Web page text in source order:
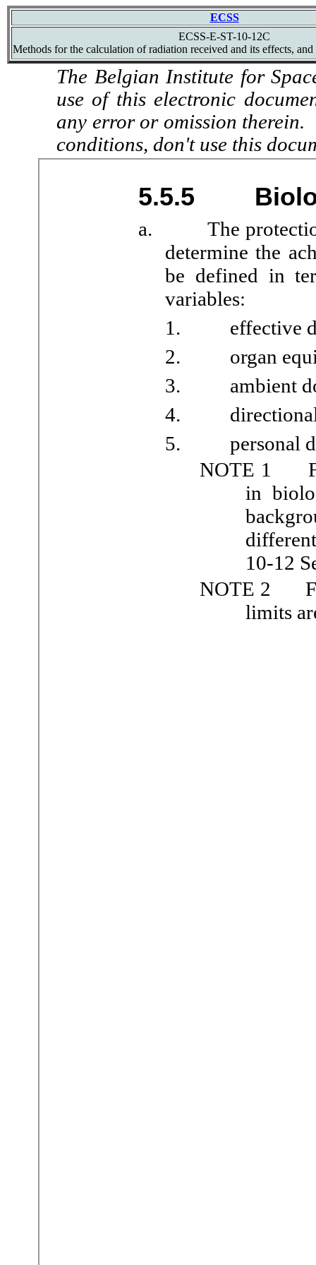
ECSS
ECSS-E-ST-10-12C
Methods for the calculation of radiation received and its effects,
The Belgian Institute for
use of this electronic
any error or omission therein.
conditions, don't use this